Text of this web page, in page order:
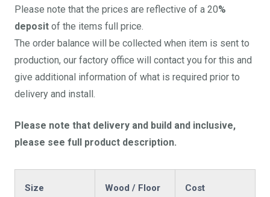
Please note that the prices are reflective of a 20%
deposit of the items full price.
The order balance will be collected when item is sent to
production, our factory office will contact you for this and
give additional information of what is required prior to
delivery and install.
Please note that delivery and build and inclusive,
please see full product description.
Size Wood / Floor Cost